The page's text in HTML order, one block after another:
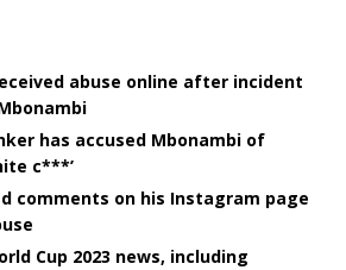
abuse online after incident
has accused Mbonambi of
c***’
comments on his Instagram page
Cup 2023 news, including